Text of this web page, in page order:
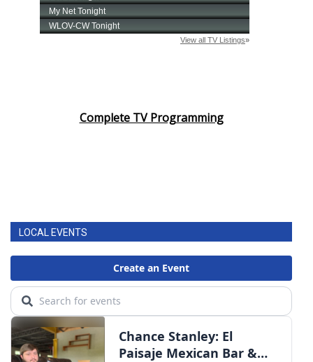
Latest Forecast
Area Closings
Contests
Viewers Choice Awards 2026
2026 March Mayhem 3 in 1
Complete TV Programming
LOCAL EVENTS